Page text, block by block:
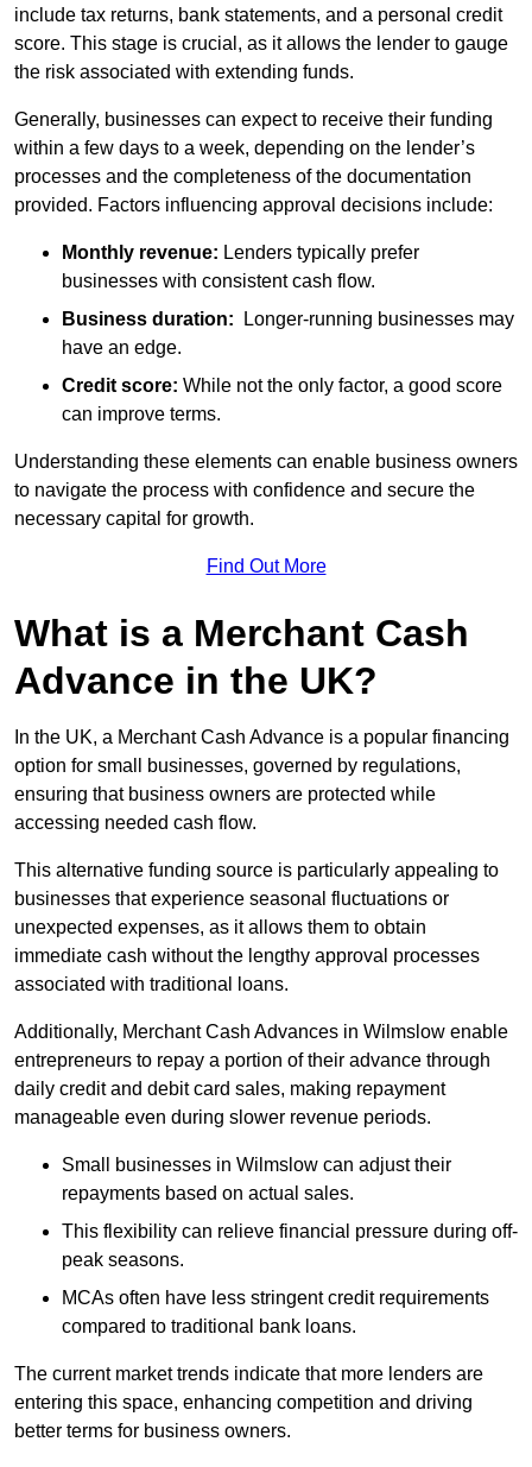
include tax returns, bank statements, and a personal credit
score. This stage is crucial, as it allows the lender to gauge
the risk associated with extending funds.
Generally, businesses can expect to receive their funding
within a few days to a week, depending on the lender’s
processes and the completeness of the documentation
provided. Factors influencing approval decisions include:
Monthly revenue: Lenders typically prefer
businesses with consistent cash flow.
Business duration: Longer-running businesses may
have an edge.
Credit score: While not the only factor, a good score
can improve terms.
Understanding these elements can enable business owners
to navigate the process with confidence and secure the
necessary capital for growth.
Find Out More
What is a Merchant Cash
Advance in the UK?
In the UK, a Merchant Cash Advance is a popular financing
option for small businesses, governed by regulations,
ensuring that business owners are protected while
accessing needed cash flow.
This alternative funding source is particularly appealing to
businesses that experience seasonal fluctuations or
unexpected expenses, as it allows them to obtain
immediate cash without the lengthy approval processes
associated with traditional loans.
Additionally, Merchant Cash Advances in Wilmslow enable
entrepreneurs to repay a portion of their advance through
daily credit and debit card sales, making repayment
manageable even during slower revenue periods.
Small businesses in Wilmslow can adjust their
repayments based on actual sales.
This flexibility can relieve financial pressure during off-
peak seasons.
MCAs often have less stringent credit requirements
compared to traditional bank loans.
The current market trends indicate that more lenders are
entering this space, enhancing competition and driving
better terms for business owners.